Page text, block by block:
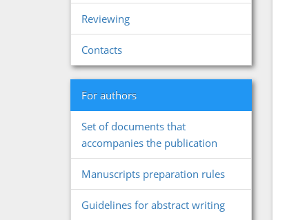
Reviewing
Contacts
For authors
Set of documents that
accompanies the publication
Manuscripts preparation rules
Guidelines for abstract writing